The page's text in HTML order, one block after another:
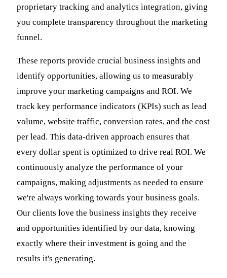
proprietary tracking and analytics integration, giving
you complete transparency throughout the marketing
funnel.
These reports provide crucial business insights and
identify opportunities, allowing us to measurably
improve your marketing campaigns and ROI. We
track key performance indicators (KPIs) such as lead
volume, website traffic, conversion rates, and the cost
per lead. This data-driven approach ensures that
every dollar spent is optimized to drive real ROI. We
continuously analyze the performance of your
campaigns, making adjustments as needed to ensure
we're always working towards your business goals.
Our clients love the business insights they receive
and opportunities identified by our data, knowing
exactly where their investment is going and the
results it's generating.